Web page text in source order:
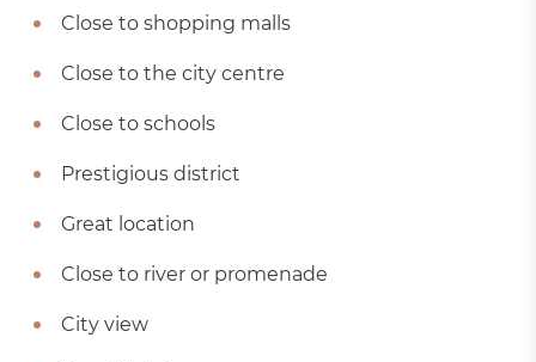
Close to shopping malls
Close to the city centre
Close to schools
Prestigious district
Great location
Close to river or promenade
City view